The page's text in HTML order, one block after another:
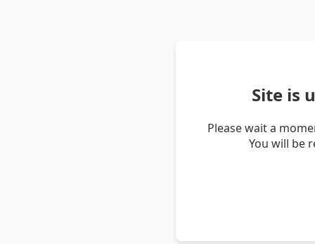
Site is
Please wait a
You will be